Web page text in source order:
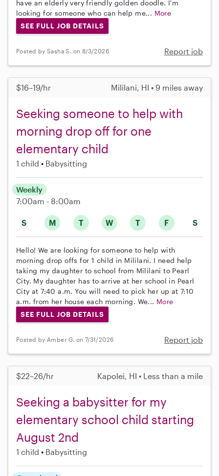
have an elderly very friendly golden doodle. I'm
looking for someone who can help me... More
SEE FULL JOB DETAILS
Posted by Sasha S. on 8/3/2026 Report job
$16–19/hr Mililani, HI • 9 miles away
Seeking someone to help with
morning drop off for one
elementary child
1 child Babysitting
S M T W T F S
Weekly
7:00am - 8:00am
Hello! We are looking for someone to help with
morning drop offs for 1 child in Mililani. I need help
taking my daughter to school from Mililani to Pearl
City. My daughter has to arrive at her school in Pearl
City at 7:40 a.m. You will need to pick her up at 7:10
a.m. from her house each morning. We... More
SEE FULL JOB DETAILS
Posted by Amber G. on 7/31/2026 Report job
$22–26/hr Kapolei, HI • Less than a mile
Seeking a babysitter for my
elementary school child starting
August 2nd
1 child Babysitting